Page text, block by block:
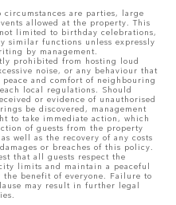
circumstances are parties, large
allowed at the property. This
limited to birthday celebrations,
similar functions unless expressly
by management.
prohibited from hosting loud
noise, or any behaviour that
and comfort of neighbouring
local regulations. Should
or evidence of unauthorised
be discovered, management
to take immediate action, which
of guests from the property
well as the recovery of any costs
or breaches of this policy.
that all guests respect the
limits and maintain a peaceful
the benefit of everyone. Failure to
may result in further legal